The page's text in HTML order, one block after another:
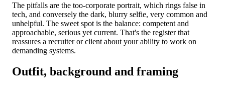
The pitfalls are the too-corporate portrait, which rings false in
tech, and conversely the dark, blurry selfie, very common and
unhelpful. The sweet spot is the balance: competent and
approachable, serious yet current. That's the register that
reassures a recruiter or client about your ability to work on
demanding systems.
Outfit, background and framing